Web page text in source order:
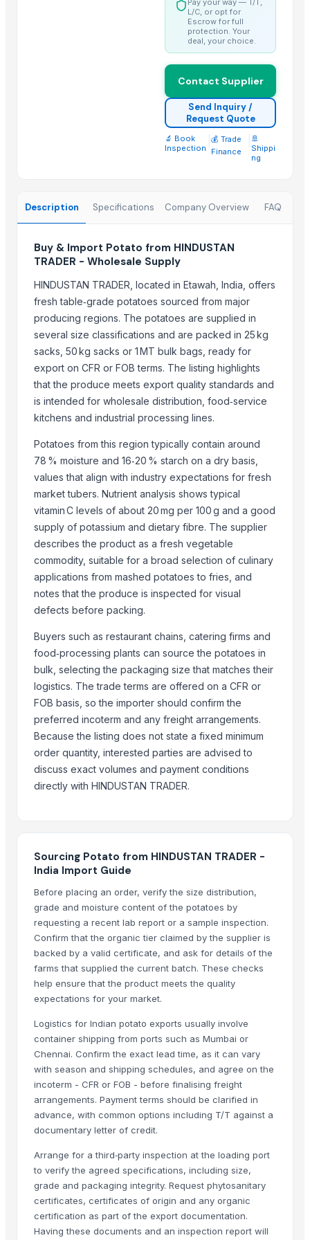
Pumpkin
potato
Pumpkin
Top Suppliers for this Product
S.f.m. International Trading Co., Ltd.
Kim Minh Exim Co., Ltd.
Vasudev Hargovind Cold Chain Private Limited
Sri Gokul International
PT Speranta Magnum Bersama
VM EXIM INTERNATIONAL
Sanap Exim India Pvt. Ltd
Dwarkadhish Trading Co
Shubh enterprises
Farmer To Factory
Compare Other Sellers
BANANA
TIGER RAT KILLER
Potato
Fresh Banana
Potato
Lemon
Banan
BUMIKU
G9 CAVENDISH BANANA
POTATO
Avocado Imported
black leaves test test changed
1509 Golden Sella Rice
1509 Sella Rice
Long Grain Brown Rice
Parboiled Rice
Sona Masuri Rice
Pearl Pure Premium Sella Basmati Rice
Related Products
banana
Lemon
lemon
G9 Banana
Lemon
L/C, or opt for
Escrow for full
protection. Your
deal, your choice.
Contact Supplier
Send Inquiry /
Request Quote
🔬 Book
Inspection
💰 Trade
Finance
🚢
Shippi
ng
Description Specifications Company Overview FAQ
Buy & Import Potato from HINDUSTAN
TRADER - Wholesale Supply
HINDUSTAN TRADER, located in Etawah, India, offers
fresh table‑grade potatoes sourced from major
producing regions. The potatoes are supplied in
several size classifications and are packed in 25 kg
sacks, 50 kg sacks or 1 MT bulk bags, ready for
export on CFR or FOB terms. The listing highlights
that the produce meets export quality standards and
is intended for wholesale distribution, food‑service
kitchens and industrial processing lines.
Potatoes from this region typically contain around
78 % moisture and 16‑20 % starch on a dry basis,
values that align with industry expectations for fresh
market tubers. Nutrient analysis shows typical
vitamin C levels of about 20 mg per 100 g and a good
supply of potassium and dietary fibre. The supplier
describes the product as a fresh vegetable
commodity, suitable for a broad selection of culinary
applications from mashed potatoes to fries, and
notes that the produce is inspected for visual
defects before packing.
Buyers such as restaurant chains, catering firms and
food‑processing plants can source the potatoes in
bulk, selecting the packaging size that matches their
logistics. The trade terms are offered on a CFR or
FOB basis, so the importer should confirm the
preferred incoterm and any freight arrangements.
Because the listing does not state a fixed minimum
order quantity, interested parties are advised to
discuss exact volumes and payment conditions
directly with HINDUSTAN TRADER.
Sourcing Potato from HINDUSTAN TRADER -
India Import Guide
Before placing an order, verify the size distribution,
grade and moisture content of the potatoes by
requesting a recent lab report or a sample inspection.
Confirm that the organic tier claimed by the supplier is
backed by a valid certificate, and ask for details of the
farms that supplied the current batch. These checks
help ensure that the product meets the quality
expectations for your market.
Logistics for Indian potato exports usually involve
container shipping from ports such as Mumbai or
Chennai. Confirm the exact lead time, as it can vary
with season and shipping schedules, and agree on the
incoterm - CFR or FOB - before finalising freight
arrangements. Payment terms should be clarified in
advance, with common options including T/T against a
documentary letter of credit.
Arrange for a third‑party inspection at the loading port
to verify the agreed specifications, including size,
grade and packaging integrity. Request phytosanitary
certificates, certificates of origin and any organic
certification as part of the export documentation.
Having these documents and an inspection report will